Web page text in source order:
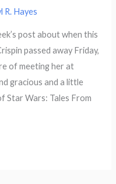
R. Hayes
post about when this
passed away Friday,
of meeting her at
gracious and a little
Star Wars: Tales From